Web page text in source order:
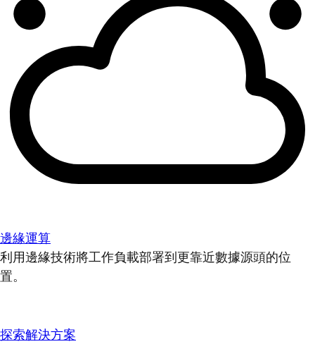
邊緣運算
利用邊緣技術將工作負載部署到更靠近數據源頭的位
置。
探索解決方案